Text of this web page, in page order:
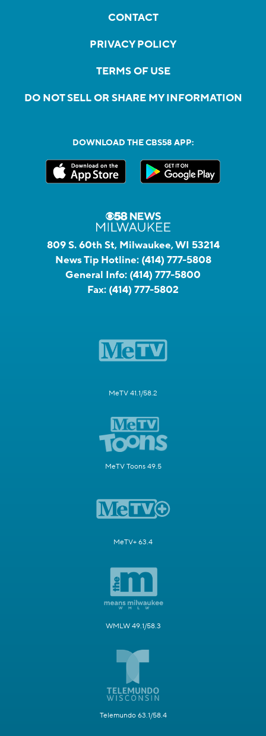
CONTACT
PRIVACY POLICY
TERMS OF USE
DO NOT SELL OR SHARE MY INFORMATION
DOWNLOAD THE CBS58 APP:
809 S. 60th St, Milwaukee, WI 53214
News Tip Hotline: (414) 777-5808
General Info: (414) 777-5800
Fax: (414) 777-5802
MeTV 41.1/58.2
MeTV Toons 49.5
MeTV+ 63.4
WMLW 49.1/58.3
Telemundo 63.1/58.4